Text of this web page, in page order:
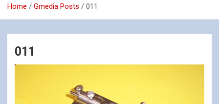
Home Gmedia Posts 011
011